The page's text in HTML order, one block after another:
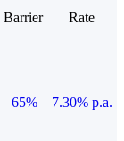
Barrier
Rate
65%
7.30% p.a.